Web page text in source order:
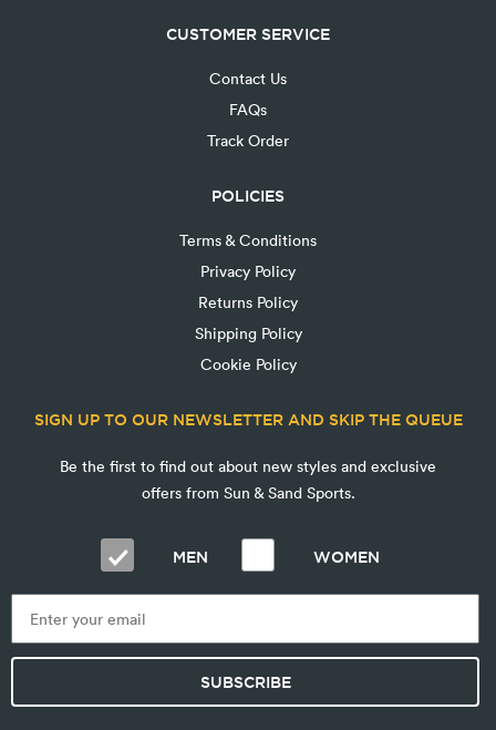
CUSTOMER SERVICE
Contact Us
FAQs
Track Order
POLICIES
Terms & Conditions
Privacy Policy
Returns Policy
Shipping Policy
Cookie Policy
SIGN UP TO OUR NEWSLETTER AND SKIP THE QUEUE
Be the first to find out about new styles and exclusive
offers from Sun & Sand Sports.
MEN WOMEN
SUBSCRIBE